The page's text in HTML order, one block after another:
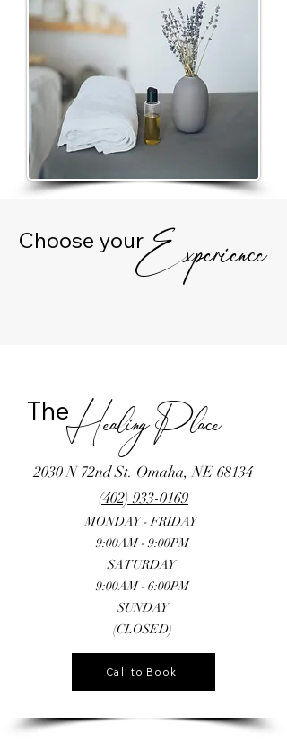
Choose your
Experience
TheHealing Place
2030 N 72nd St. Omaha, NE 68134
(402) 933-0169
MONDAY - FRIDAY
9:00AM - 9:00PM
SATURDAY
9:00AM - 6:00PM
SUNDAY
(CLOSED)
Call to Book